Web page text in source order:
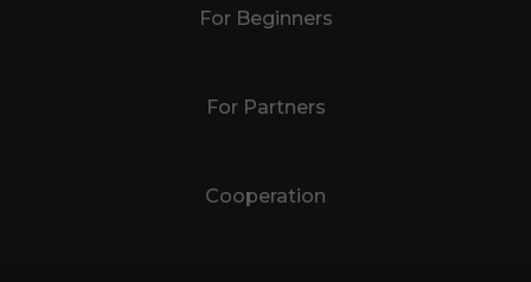
For Beginners
For Partners
Cooperation